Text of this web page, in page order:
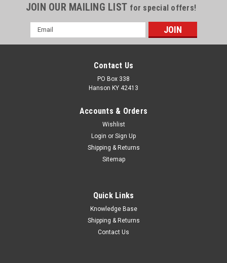
JOIN OUR MAILING LIST for special offers!
Email
Address
Contact Us
PO Box 338
Hanson KY 42413
Accounts & Orders
Wishlist
Login or Sign Up
Shipping & Returns
Sitemap
Quick Links
Knowledge Base
Shipping & Returns
Contact Us